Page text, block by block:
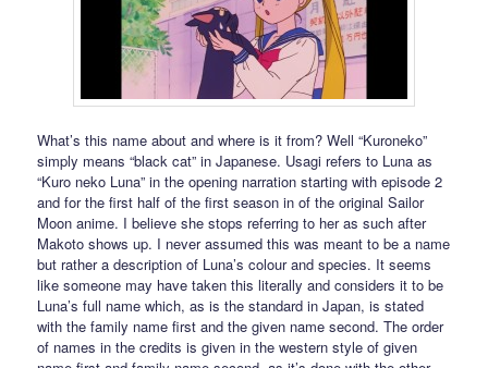
What’s this name about and where is it from? Well “Kuroneko”
simply means “black cat” in Japanese. Usagi refers to Luna as
“Kuro neko Luna” in the opening narration starting with episode 2
and for the first half of the first season in of the original Sailor
Moon anime. I believe she stops referring to her as such after
Makoto shows up. I never assumed this was meant to be a name
but rather a description of Luna’s colour and species. It seems
like someone may have taken this literally and considers it to be
Luna’s full name which, as is the standard in Japan, is stated
with the family name first and the given name second. The order
of names in the credits is given in the western style of given